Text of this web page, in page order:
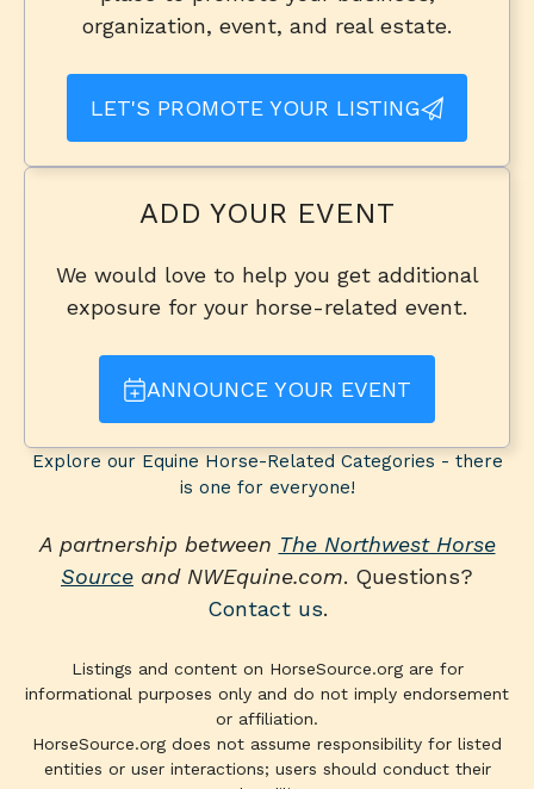
organization, event, and real estate.
LET'S PROMOTE YOUR LISTING
ADD YOUR EVENT
We would love to help you get additional
exposure for your horse-related event.
ANNOUNCE YOUR EVENT
Explore our Equine Horse-Related Categories - there
is one for everyone!
A partnership between The Northwest Horse
Source and NWEquine.com. Questions?
Contact us.
Listings and content on HorseSource.org are for
informational purposes only and do not imply endorsement
or affiliation.
HorseSource.org does not assume responsibility for listed
entities or user interactions; users should conduct their